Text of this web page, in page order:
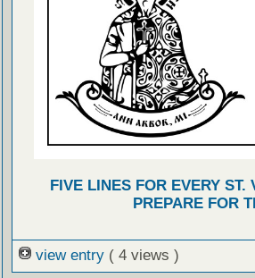
FIVE LINES FOR EVERY
PREPARE FOR
view entry ( 4 views )